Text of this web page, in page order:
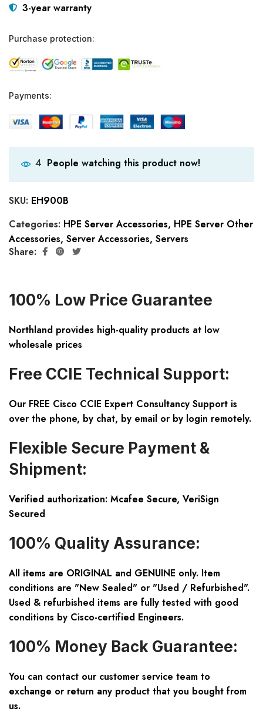
3-year warranty
Purchase protection:
Payments:
4 People watching this product now!
SKU: EH900B
Categories: HPE Server Accessories, HPE Server Other
Accessories, Server Accessories, Servers
Share:
100% Low Price Guarantee
Northland provides high-quality products at low
wholesale prices
Free CCIE Technical Support:
Our FREE Cisco CCIE Expert Consultancy Support is
over the phone, by chat, by email or by login remotely.
Flexible Secure Payment &
Shipment:
Verified authorization: Mcafee Secure, VeriSign
Secured
100% Quality Assurance:
All items are ORIGINAL and GENUINE only. Item
conditions are "New Sealed" or "Used / Refurbished".
Used & refurbished items are fully tested with good
conditions by Cisco-certified Engineers.
100% Money Back Guarantee:
You can contact our customer service team to
exchange or return any product that you bought from
us.